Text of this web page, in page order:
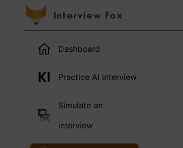
Dashboard
Practice AI interview
Simulate an
interview